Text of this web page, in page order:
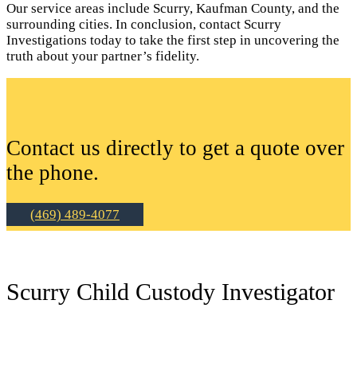
Our service areas include Scurry, Kaufman County, and the
surrounding cities. In conclusion, contact Scurry
Investigations today to take the first step in uncovering the
truth about your partner’s fidelity.
Contact us directly to get a quote over
the phone.
(469) 489-4077
Scurry Child Custody Investigator